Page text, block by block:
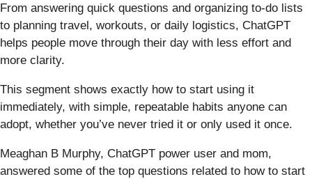
From answering quick questions and organizing to-do lists
to planning travel, workouts, or daily logistics, ChatGPT
helps people move through their day with less effort and
more clarity.
This segment shows exactly how to start using it
immediately, with simple, repeatable habits anyone can
adopt, whether you’ve never tried it or only used it once.
Meaghan B Murphy, ChatGPT power user and mom,
answered some of the top questions related to how to start